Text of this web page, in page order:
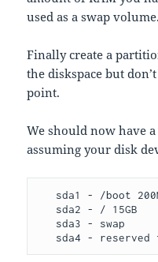
used as a swap volume.
Finally create a
the diskspace but
point.
We should now have
assuming your disk
sda4 -